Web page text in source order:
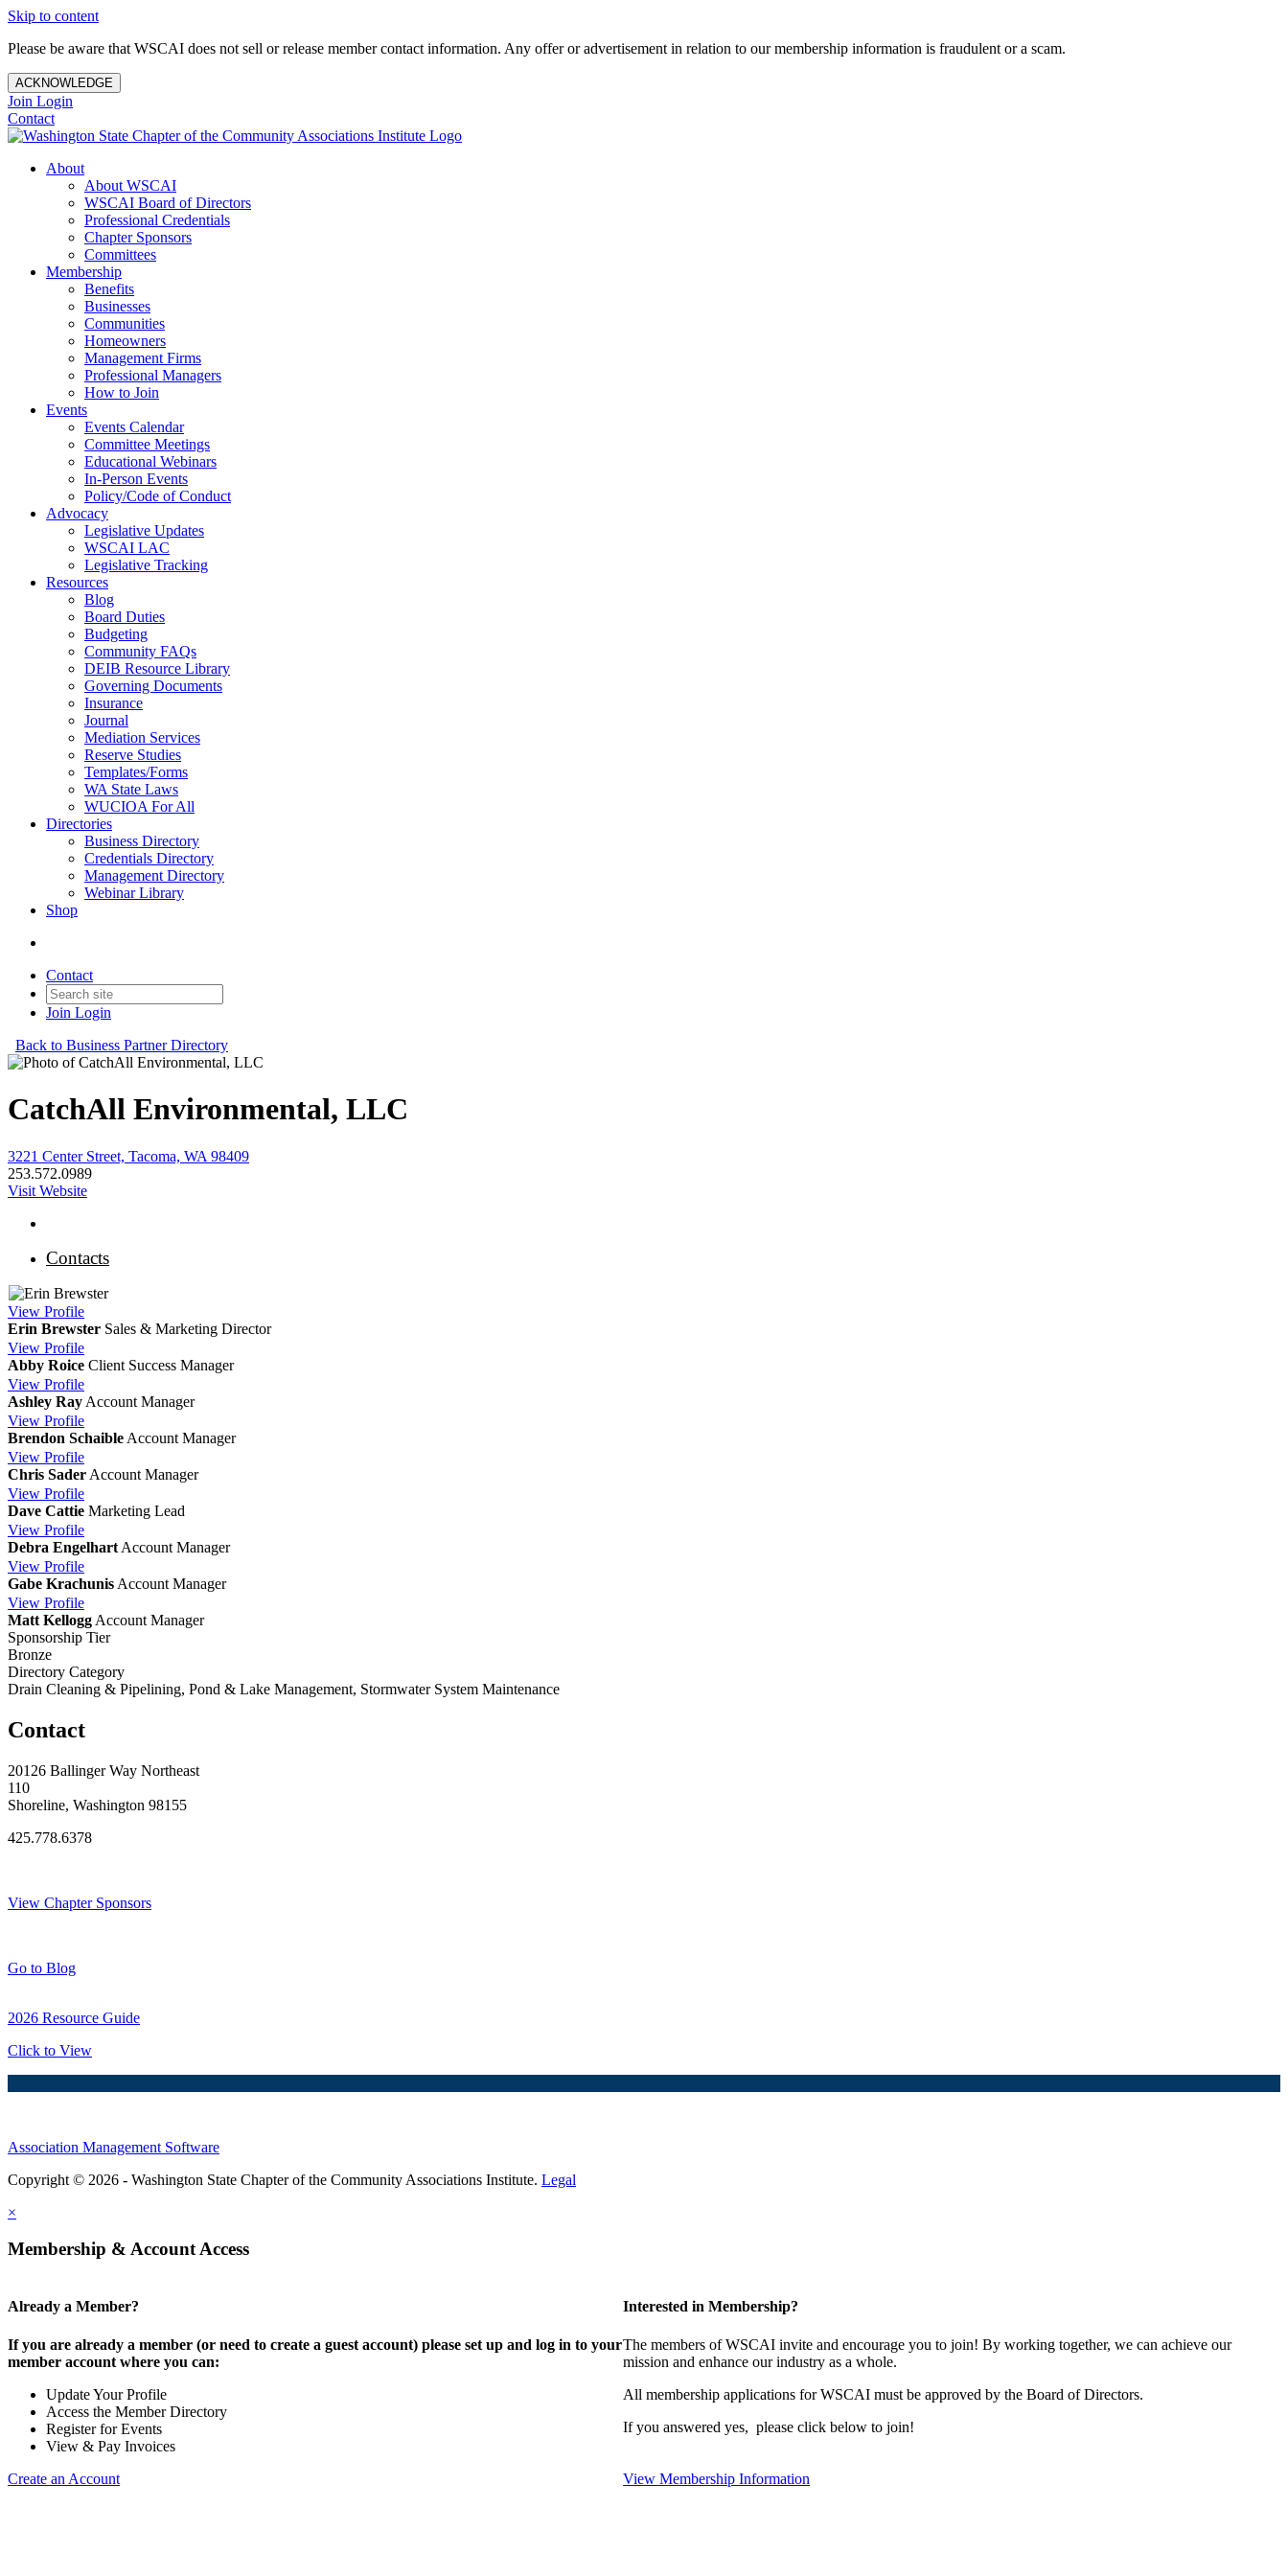
Skip to content
Please be aware that WSCAI does not sell or release member contact information. Any offer or advertisement in relation to our membership information is fraudulent or a scam.
ACKNOWLEDGE
Join Login
Contact
About
About WSCAI
WSCAI Board of Directors
Professional Credentials
Chapter Sponsors
Committees
Membership
Benefits
Businesses
Communities
Homeowners
Management Firms
Professional Managers
How to Join
Events
Events Calendar
Committee Meetings
Educational Webinars
In-Person Events
Policy/Code of Conduct
Advocacy
Legislative Updates
WSCAI LAC
Legislative Tracking
Resources
Blog
Board Duties
Budgeting
Community FAQs
DEIB Resource Library
Governing Documents
Insurance
Journal
Mediation Services
Reserve Studies
Templates/Forms
WA State Laws
WUCIOA For All
Directories
Business Directory
Credentials Directory
Management Directory
Webinar Library
Shop
Contact
Join Login
Back to Business Partner Directory
CatchAll Environmental, LLC
3221 Center Street, Tacoma, WA 98409
253.572.0989
Visit Website
Contacts
View Profile
Erin Brewster Sales & Marketing Director
View Profile
Abby Roice Client Success Manager
View Profile
Ashley Ray Account Manager
View Profile
Brendon Schaible Account Manager
View Profile
Chris Sader Account Manager
View Profile
Dave Cattie Marketing Lead
View Profile
Debra Engelhart Account Manager
View Profile
Gabe Krachunis Account Manager
View Profile
Matt Kellogg Account Manager
Sponsorship Tier
Bronze
Directory Category
Drain Cleaning & Pipelining, Pond & Lake Management, Stormwater System Maintenance
Contact
20126 Ballinger Way Northeast
110
Shoreline, Washington 98155
425.778.6378
View Chapter Sponsors
Go to Blog
2026 Resource Guide
Click to View
Association Management Software
Copyright © 2026 - Washington State Chapter of the Community Associations Institute. Legal
×
Membership & Account Access
Already a Member?
If you are already a member (or need to create a guest account) please set up and log in to your
member account where you can:
Update Your Profile
Access the Member Directory
Register for Events
View & Pay Invoices
Create an Account
Interested in Membership?
The members of WSCAI invite and encourage you to join! By working together, we can achieve our
mission and enhance our industry as a whole.
All membership applications for WSCAI must be approved by the Board of Directors.
If you answered yes, please click below to join!
View Membership Information